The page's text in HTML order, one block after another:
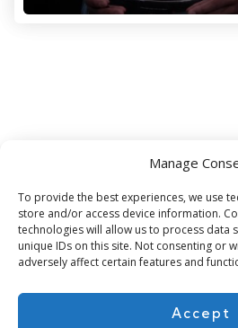
Manage
To provide the best experiences, we use
store and/or access device information.
technologies will allow us to process data
unique IDs on this site. Not consenting or
adversely affect certain features and
Accept
Subscribe